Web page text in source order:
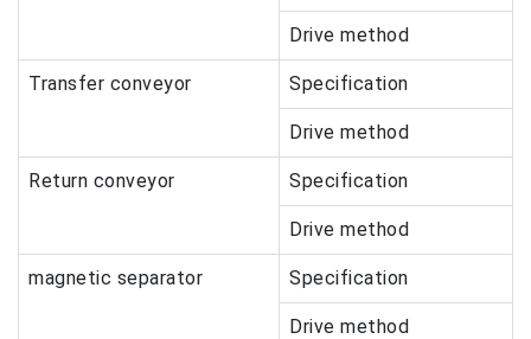
Drive method
Transfer conveyor Specification
Drive method
Return conveyor Specification
Drive method
magnetic separator Specification
Drive method